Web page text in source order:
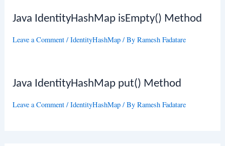
Java IdentityHashMap isEmpty() Method
Leave a Comment /IdentityHashMap / ByRamesh Fadatare
Java IdentityHashMap put() Method
Leave a Comment /IdentityHashMap / ByRamesh Fadatare